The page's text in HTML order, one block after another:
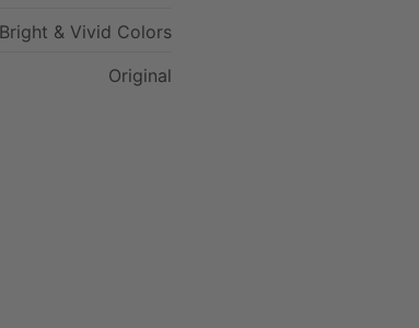
Bright & Vivid Colors
Original